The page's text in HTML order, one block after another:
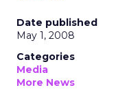
Date published
May 1, 2008
Categories
Media
More News